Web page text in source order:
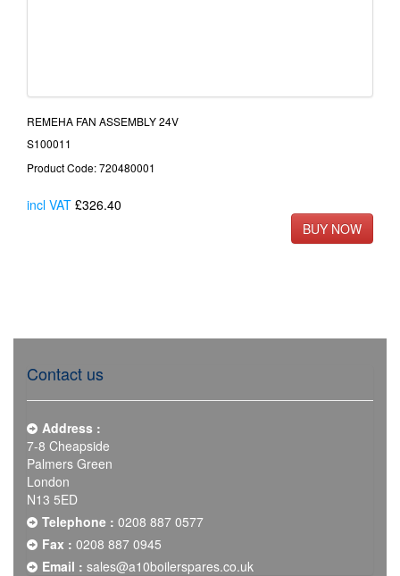
REMEHA FAN ASSEMBLY 24V
S100011
Product Code: 720480001
incl VAT £326.40
Contact us
Address :
7-8 Cheapside
Palmers Green
London
N13 5ED
Telephone : 0208 887 0577
Fax : 0208 887 0945
Email : sales@a10boilerspares.co.uk